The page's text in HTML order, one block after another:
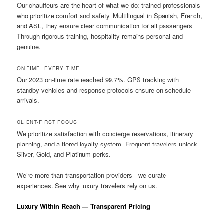
Our chauffeurs are the heart of what we do: trained professionals
who prioritize comfort and safety. Multilingual in Spanish, French,
and ASL, they ensure clear communication for all passengers.
Through rigorous training, hospitality remains personal and
genuine.
ON-TIME, EVERY TIME
Our 2023 on-time rate reached 99.7%. GPS tracking with
standby vehicles and response protocols ensure on-schedule
arrivals.
CLIENT-FIRST FOCUS
We prioritize satisfaction with concierge reservations, itinerary
planning, and a tiered loyalty system. Frequent travelers unlock
Silver, Gold, and Platinum perks.
We’re more than transportation providers—we curate
experiences. See why luxury travelers rely on us.
Luxury Within Reach — Transparent Pricing